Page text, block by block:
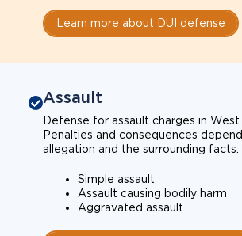
Learn more about DUI defense
Assault
Defense for assault charges in West
Penalties and consequences
allegation and the surrounding facts.
Simple assault
Assault causing bodily harm
Aggravated assault